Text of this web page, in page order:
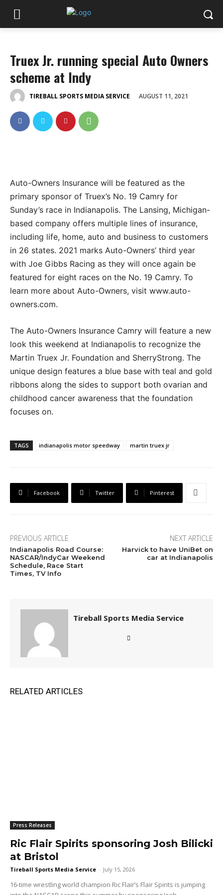
Truex Jr. running special Auto Owners
scheme at Indy
TIREBALL SPORTS MEDIA SERVICE AUGUST 11, 2021
Auto-Owners Insurance will be featured as the
primary sponsor of Truex’s No. 19 Camry for
Sunday’s race in Indianapolis. The Lansing, Michigan-
based company offers multiple lines of insurance,
including life, home, auto and business to customers
in 26 states. 2021 marks Auto-Owners’ third year
with Joe Gibbs Racing as they will once again be
featured for eight races on the No. 19 Camry. To
learn more about Auto-Owners, visit www.auto-
owners.com.
The Auto-Owners Insurance Camry will feature a new
look this weekend at Indianapolis to recognize the
Martin Truex Jr. Foundation and SherryStrong. The
unique design features a blue base with teal and gold
ribbons along the sides to support both ovarian and
childhood cancer awareness that the foundation
focuses on.
TAGS indianapolis motor speedway martin truex jr
Facebook Twitter Pinterest
PREVIOUS ARTICLE
Indianapolis Road Course:
NASCAR/IndyCar Weekend
Schedule, Race Start
Times, TV Info
NEXT ARTICLE
Harvick to have UniBet on
car at Indianapolis
Tireball Sports Media Service
RELATED ARTICLES
Press Releases
Ric Flair Spirits sponsoring Josh Bilicki
at Bristol
Tireball Sports Media Service - July 15, 2026
16-time wrestling world champion Ric Flair’s Flair Spirits is jumping